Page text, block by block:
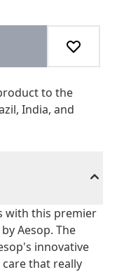
to the
India, and
with this premier
Aesop. The
innovative
that really